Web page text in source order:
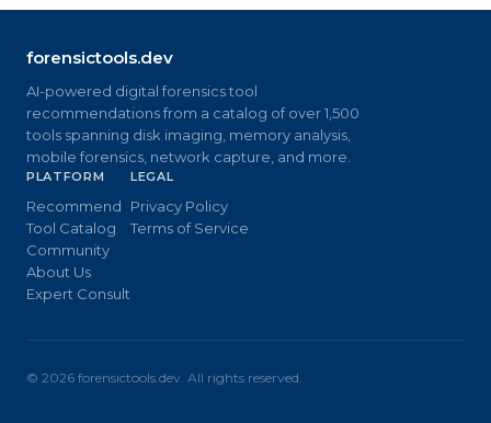
forensictools.dev
AI-powered digital forensics tool
recommendations from a catalog of over 1,500
tools spanning disk imaging, memory analysis,
mobile forensics, network capture, and more.
PLATFORM
Recommend
Tool Catalog
Community
About Us
Expert Consult
LEGAL
Privacy Policy
Terms of Service
© 2026 forensictools.dev. All rights reserved.